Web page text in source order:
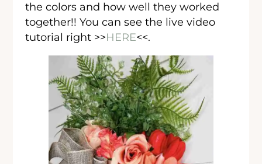
the colors and how well they worked
together!! You can see the live video
tutorial right >>HERE<<.